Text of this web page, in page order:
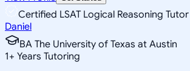
Certified LSAT Logical Reasoning Tutor
Daniel
BA The University of Texas at Austin
1+ Years Tutoring